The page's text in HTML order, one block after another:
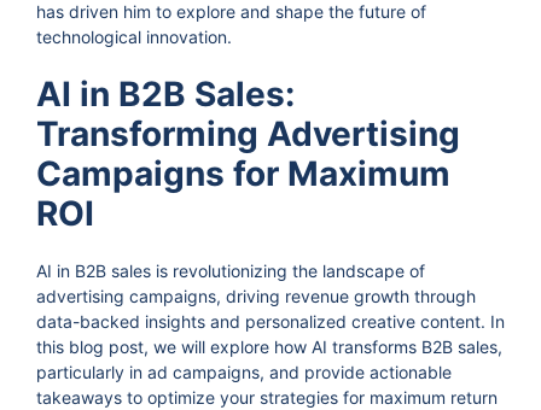
has driven him to explore and shape the future of
technological innovation.
AI in B2B Sales:
Transforming Advertising
Campaigns for Maximum
ROI
AI in B2B sales is revolutionizing the landscape of
advertising campaigns, driving revenue growth through
data-backed insights and personalized creative content. In
this blog post, we will explore how AI transforms B2B sales,
particularly in ad campaigns, and provide actionable
takeaways to optimize your strategies for maximum return